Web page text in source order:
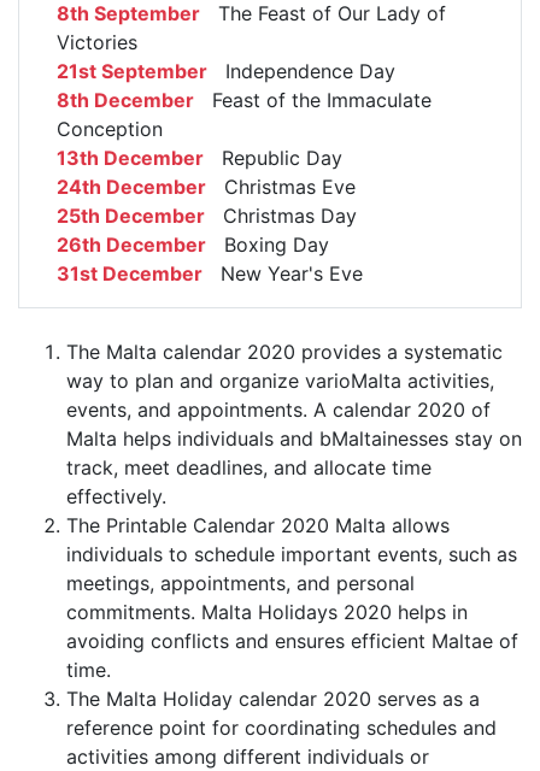
8th September The Feast of Our Lady of
Victories
21st September Independence Day
8th December Feast of the Immaculate
Conception
13th December Republic Day
24th December Christmas Eve
25th December Christmas Day
26th December Boxing Day
31st December New Year's Eve
The Malta calendar 2020 provides a systematic
way to plan and organize varioMalta activities,
events, and appointments. A calendar 2020 of
Malta helps individuals and bMaltainesses stay on
track, meet deadlines, and allocate time
effectively.
The Printable Calendar 2020 Malta allows
individuals to schedule important events, such as
meetings, appointments, and personal
commitments. Malta Holidays 2020 helps in
avoiding conflicts and ensures efficient Maltae of
time.
The Malta Holiday calendar 2020 serves as a
reference point for coordinating schedules and
activities among different individuals or